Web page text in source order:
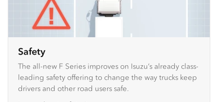
Safety
The all-new F Series improves on Isuzu’s already class-
leading safety offering to change the way trucks keep
drivers and other road users safe.